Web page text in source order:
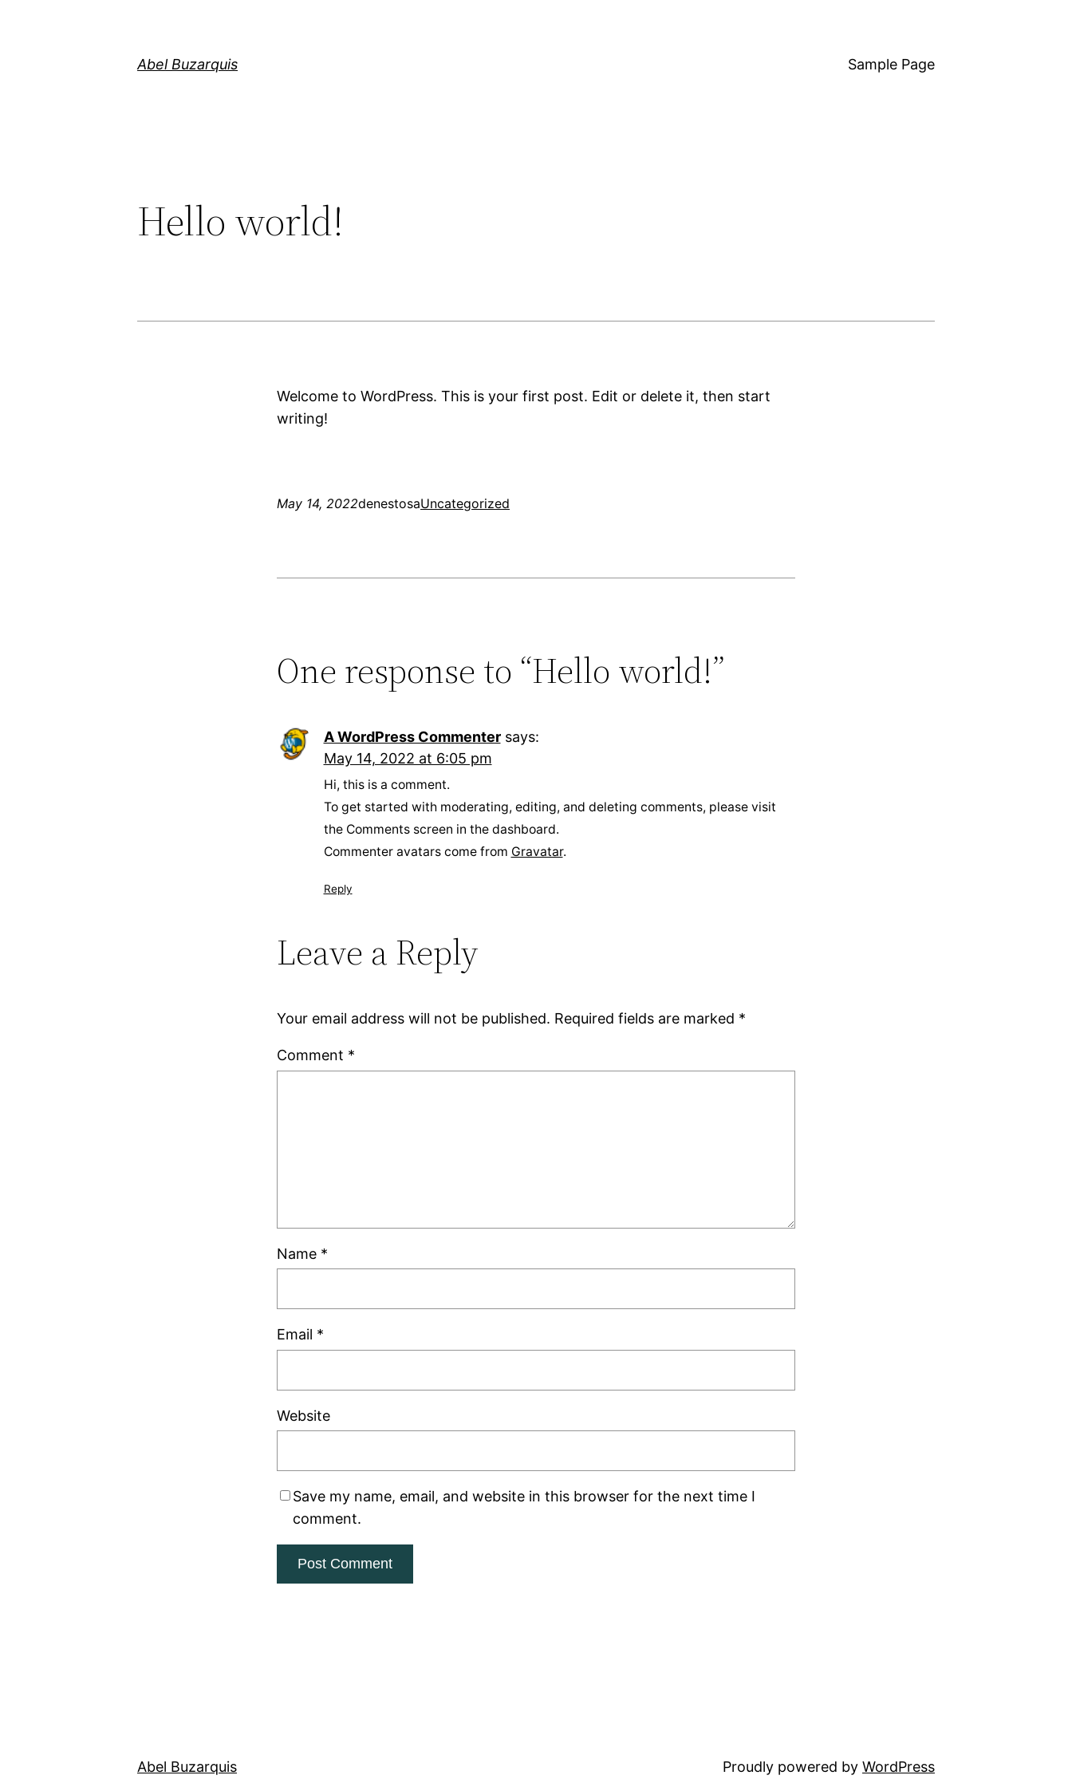
Abel Buzarquis Sample Page
Hello world!
Welcome to WordPress. This is your first post. Edit or delete it, then start
writing!
May 14, 2022denestosaUncategorized
One response to “Hello world!”
A WordPress Commenter says:
May 14, 2022 at 6:05 pm
Hi, this is a comment.
To get started with moderating, editing, and deleting comments, please visit
the Comments screen in the dashboard.
Commenter avatars come from Gravatar.
Reply
Leave a Reply
Your email address will not be published. Required fields are marked *
Comment *
Name *
Email *
Website
Save my name, email, and website in this browser for the next time I
comment.
Abel Buzarquis Proudly powered by WordPress